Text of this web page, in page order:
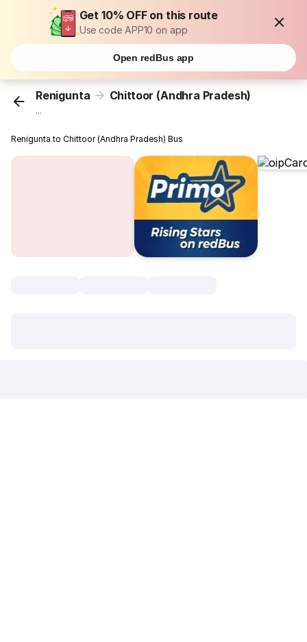
Get 10% OFF on this route
Use code APP10 on app
Open redBus app
Renigunta Chittoor (Andhra Pradesh)
...
Renigunta to Chittoor (Andhra Pradesh) Bus